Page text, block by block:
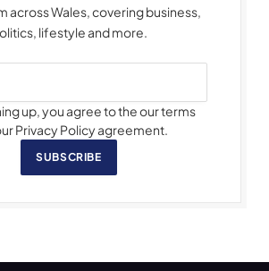
across Wales, covering business,
lifestyle and more.
up, you agree to the our terms
Privacy Policy agreement.
SUBSCRIBE